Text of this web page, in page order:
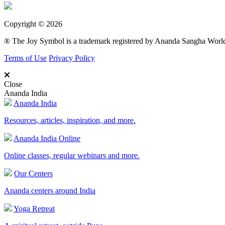
Copyright © 2026
® The Joy Symbol is a trademark registered by Ananda Sangha
Terms of Use Privacy Policy
Close
Ananda India
Ananda India
Resources, articles, inspiration, and more.
Ananda India Online
Online classes, regular webinars and more.
Our Centers
Ananda centers around India
Yoga Retreat